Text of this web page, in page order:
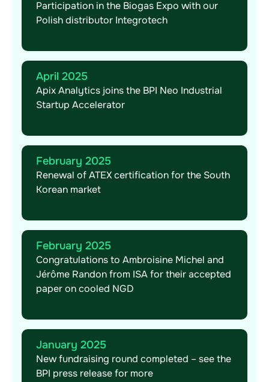
Participation in the Biogas Expo with our
Polish distributor Integrotech
April 2025
Apix Analytics joins the BPI Neo Industrial
Startup Accelerator
February 2025
Renewal of ATEX certification for the South
Korean market
February 2025
Congratulations to Ambroisine Michel and
Jérôme Randon from ISA for their accepted
paper on cooled NGD
January 2025
New fundraising round completed – see the
BPI press release for more